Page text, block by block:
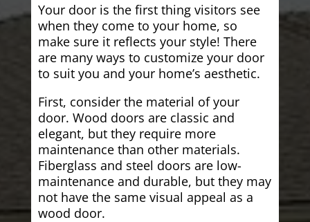
Your door is the first thing visitors see
when they come to your home, so
make sure it reflects your style! There
are many ways to customize your door
to suit you and your home’s aesthetic.
First, consider the material of your
door. Wood doors are classic and
elegant, but they require more
maintenance than other materials.
Fiberglass and steel doors are low-
maintenance and durable, but they may
not have the same visual appeal as a
wood door.